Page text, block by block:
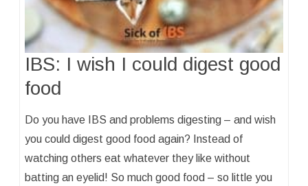
IBS: I wish I could digest good
food
Do you have IBS and problems digesting – and wish
you could digest good food again? Instead of
watching others eat whatever they like without
batting an eyelid! So much good food – so little you